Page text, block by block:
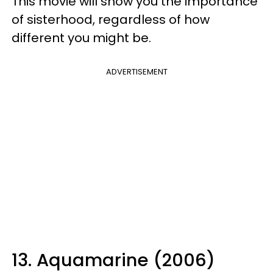
of sisterhood, regardless of how
different you might be.
ADVERTISEMENT
13. Aquamarine (2006)